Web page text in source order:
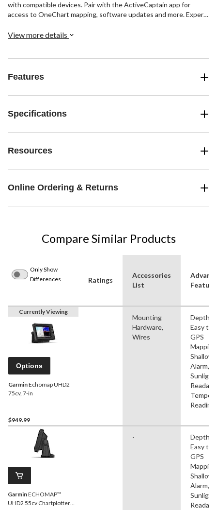
with compatible devices. Pair with the ActiveCaptain app for
access to OneChart mapping, software updates and more. Expert
targeting.
View more details
Features
Specifications
Resources
Online Ordering & Returns
Compare Similar Products
Only Show
Differences
Ratings
Accessories
List
Currently Viewing
Options
GarminEchomap UHD2
75cv, 7-in
$949.99
Mounting
Hardware,
Wires
Depth
Easy to
GPS
Shallow
Alarm,
Sunlight
GarminECHOMAP™
UHD2 55cv Chartplotter
-
Depth
Easy to
GPS
Shallow
Alarm,
Sunlight